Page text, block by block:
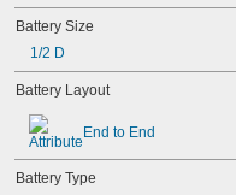
4RG600AAKY4C
4SN-AA110-W-JP2
6AM6
6ES5980-0MB11
6ES79711AA000AA0
6FC52470AA180AA0
6HRAAAU
6HRAAAU34051
6LR61
Battery Size
1/2 D
Battery Layout
End to End
Battery Type